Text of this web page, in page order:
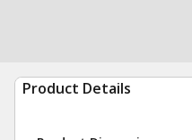
Product Details